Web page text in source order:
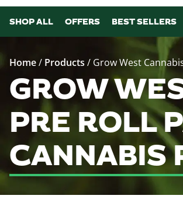
SHOP ALL OFFERS BEST SELLERS
Home/ Products / Grow West
GROW
PRE ROLL
CANNABIS